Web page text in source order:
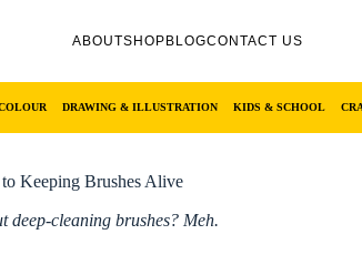
ABOUTSHOP BLOGCONTACT US
DRAWING & ILLUSTRATION KIDS & SCHOOL
Keeping Brushes Alive
deep-cleaning brushes? Meh.